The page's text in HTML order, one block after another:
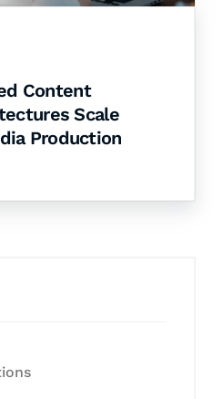
Content
Scale
Production